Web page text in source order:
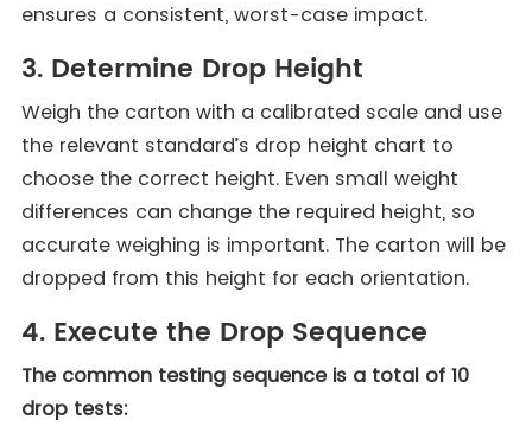
ensures a consistent, worst-case impact.
3. Determine Drop Height
Weigh the carton with a calibrated scale and use
the relevant standard’s drop height chart to
choose the correct height. Even small weight
differences can change the required height, so
accurate weighing is important. The carton will be
dropped from this height for each orientation.
4. Execute the Drop Sequence
The common testing sequence is a total of 10
drop tests: